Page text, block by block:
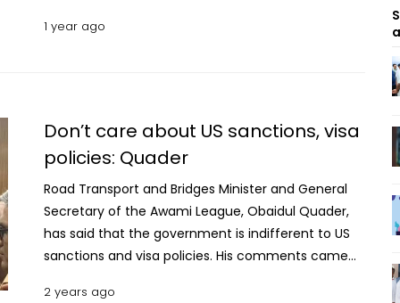
prosperity and security, according to the US
Secretary of State for the Bureau of East Asian and
Pacific Affairs Daniel Kritenbrink to lead U.S.
participation in the U.S.-India East Asia
Consultations. The Consultations, along with
separate meetings with senior Indian officials, will
provide an opportunity to exchange perspectives
on global and regional issues. On December 5,
1 year ago
Don’t care about US sanctions, visa
policies: Quader
Road Transport and Bridges Minister and General
Secretary of the Awami League, Obaidul Quader,
has said that the government is indifferent to US
sanctions and visa policies. His comments came
2 years ago